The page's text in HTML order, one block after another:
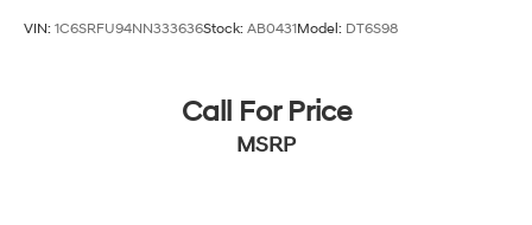
VIN: 1C6SRFU94NN333636Stock: AB0431Model: DT6S98
Call For Price
MSRP